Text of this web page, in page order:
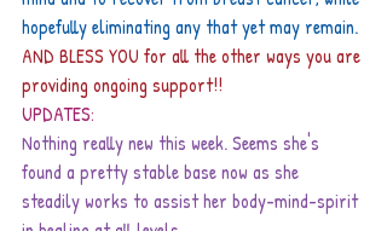
hopefully eliminating any that yet may remain.
AND BLESS YOU for all the other ways you are
providing ongoing support!!
UPDATES:
Nothing really new this week. Seems she's
found a pretty stable base now as she
steadily works to assist her body-mind-spirit